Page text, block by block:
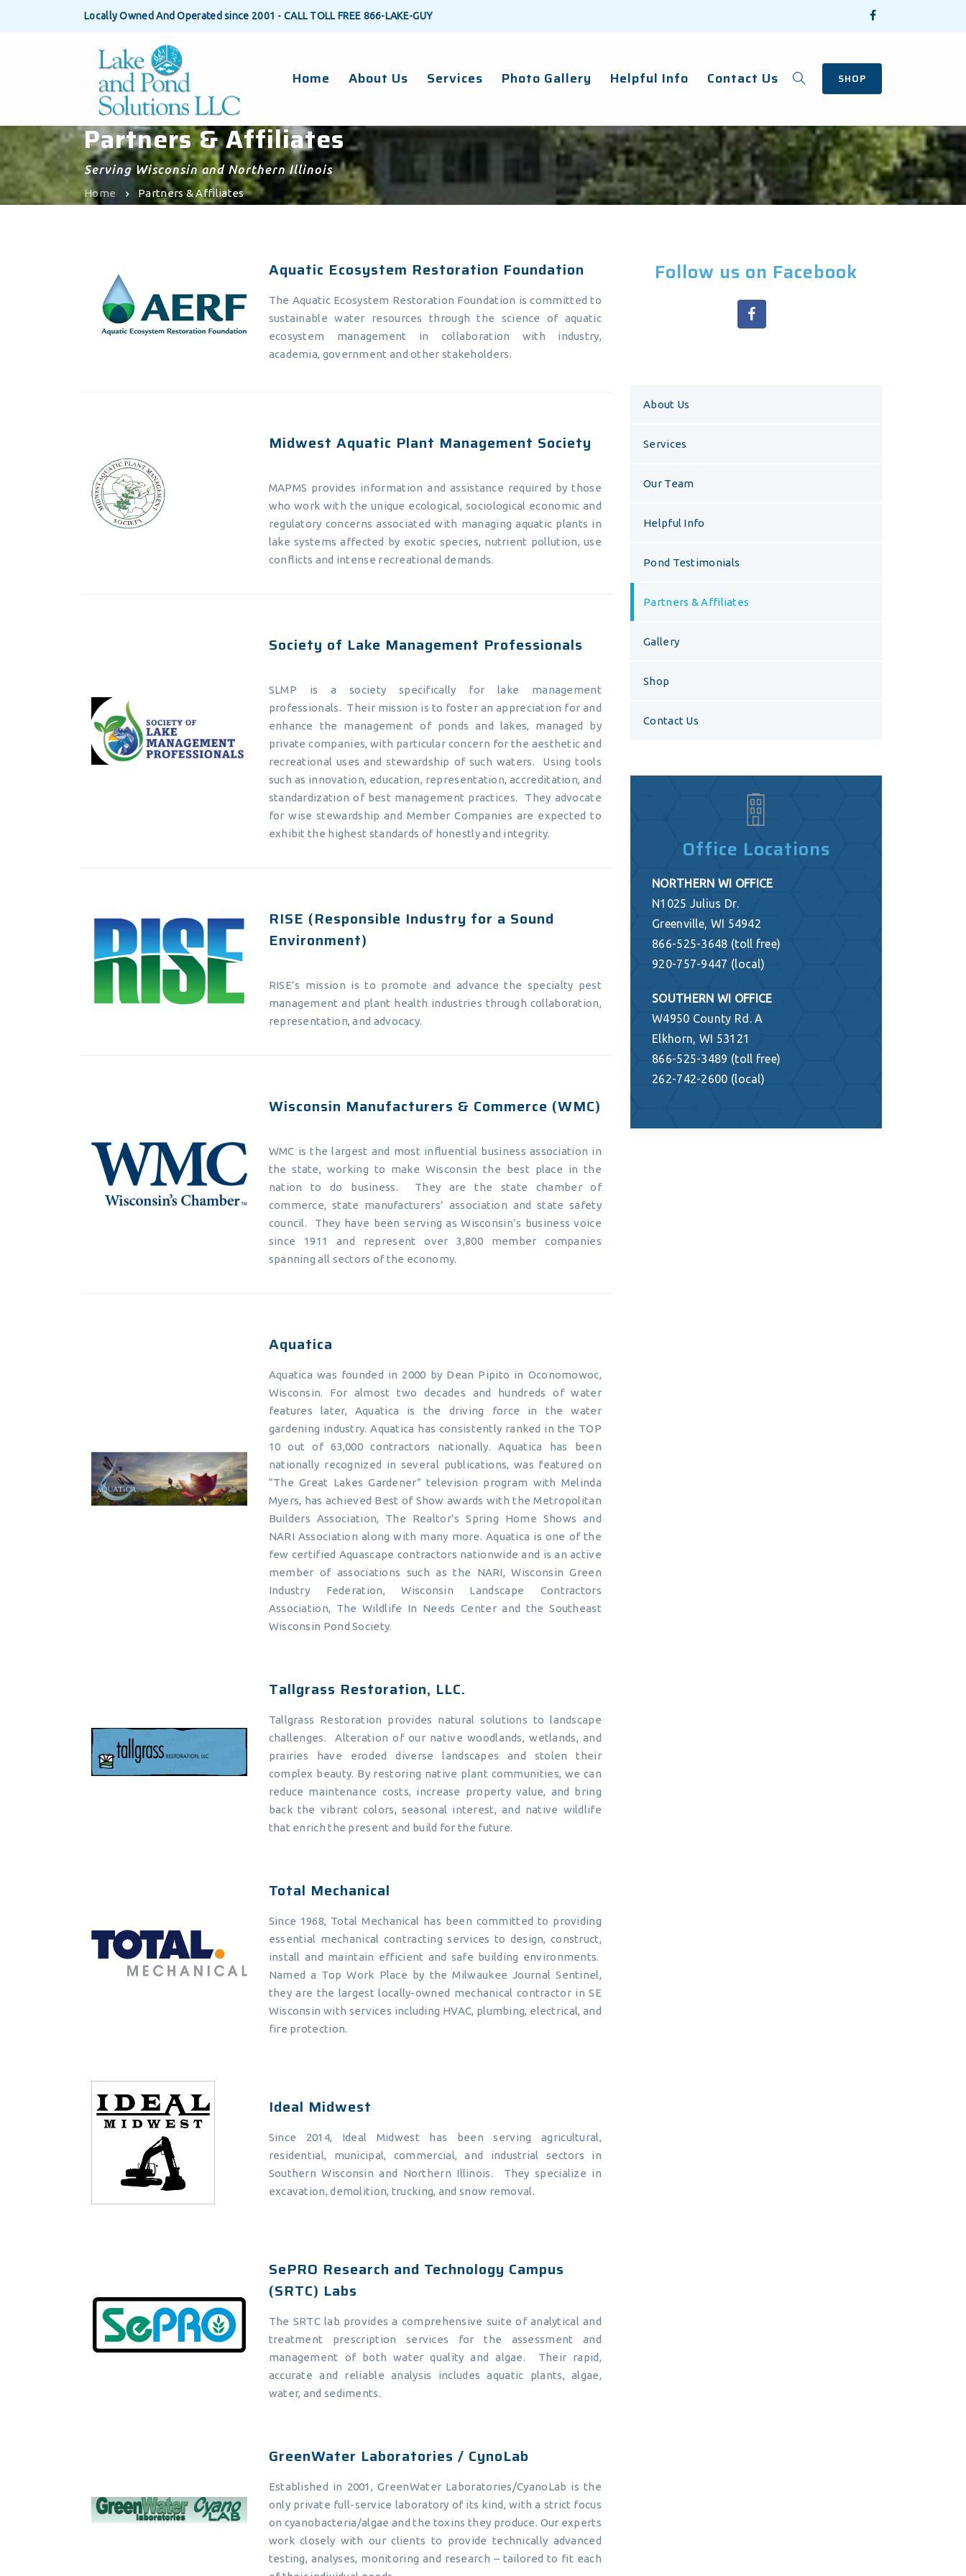
Locally Owned And Operated since 2001 - CALL TOLL FREE 866-LAKE-GUY
Home About Us Services Photo Gallery Helpful Info Contact Us SHOP
Partners & Affiliates
Serving Wisconsin and Northern Illinois
Home Partners & Affiliates
Aquatic Ecosystem Restoration Foundation
The Aquatic Ecosystem Restoration Foundation is committed to
sustainable water resources through the science of aquatic
ecosystem management in collaboration with industry,
academia, government and other stakeholders.
Midwest Aquatic Plant Management Society
MAPMS provides information and assistance required by those
who work with the unique ecological, sociological economic and
regulatory concerns associated with managing aquatic plants in
lake systems affected by exotic species, nutrient pollution, use
conflicts and intense recreational demands.
Society of Lake Management Professionals
SLMP is a society specifically for lake management
professionals. Their mission is to foster an appreciation for and
enhance the management of ponds and lakes, managed by
private companies, with particular concern for the aesthetic and
recreational uses and stewardship of such waters. Using tools
such as innovation, education, representation, accreditation, and
standardization of best management practices. They advocate
for wise stewardship and Member Companies are expected to
exhibit the highest standards of honestly and integrity.
RISE (Responsible Industry for a Sound
Environment)
RISE’s mission is to promote and advance the specialty pest
management and plant health industries through collaboration,
representation, and advocacy.
Wisconsin Manufacturers & Commerce (WMC)
WMC is the largest and most influential business association in
the state, working to make Wisconsin the best place in the
nation to do business. They are the state chamber of
commerce, state manufacturers’ association and state safety
council. They have been serving as Wisconsin’s business voice
since 1911 and represent over 3,800 member companies
spanning all sectors of the economy.
Aquatica
Aquatica was founded in 2000 by Dean Pipito in Oconomowoc,
Wisconsin. For almost two decades and hundreds of water
features later, Aquatica is the driving force in the water
gardening industry. Aquatica has consistently ranked in the TOP
10 out of 63,000 contractors nationally. Aquatica has been
nationally recognized in several publications, was featured on
“The Great Lakes Gardener” television program with Melinda
Myers, has achieved Best of Show awards with the Metropolitan
Builders Association, The Realtor’s Spring Home Shows and
NARI Association along with many more. Aquatica is one of the
few certified Aquascape contractors nationwide and is an active
member of associations such as the NARI, Wisconsin Green
Industry Federation, Wisconsin Landscape Contractors
Association, The Wildlife In Needs Center and the Southeast
Wisconsin Pond Society.
Tallgrass Restoration, LLC.
Tallgrass Restoration provides natural solutions to landscape
challenges. Alteration of our native woodlands, wetlands, and
prairies have eroded diverse landscapes and stolen their
complex beauty. By restoring native plant communities, we can
reduce maintenance costs, increase property value, and bring
back the vibrant colors, seasonal interest, and native wildlife
that enrich the present and build for the future.
Total Mechanical
Since 1968, Total Mechanical has been committed to providing
essential mechanical contracting services to design, construct,
install and maintain efficient and safe building environments.
Named a Top Work Place by the Milwaukee Journal Sentinel,
they are the largest locally-owned mechanical contractor in SE
Wisconsin with services including HVAC, plumbing, electrical, and
fire protection.
Ideal Midwest
Since 2014, Ideal Midwest has been serving agricultural,
residential, municipal, commercial, and industrial sectors in
Southern Wisconsin and Northern Illinois. They specialize in
excavation, demolition, trucking, and snow removal.
SePRO Research and Technology Campus
(SRTC) Labs
The SRTC lab provides a comprehensive suite of analytical and
treatment prescription services for the assessment and
management of both water quality and algae. Their rapid,
accurate and reliable analysis includes aquatic plants, algae,
water, and sediments.
GreenWater Laboratories / CynoLab
Established in 2001, GreenWater Laboratories/CyanoLab is the
only private full-service laboratory of its kind, with a strict focus
on cyanobacteria/algae and the toxins they produce. Our experts
work closely with our clients to provide technically advanced
testing, analyses, monitoring and research – tailored to fit each
Follow us on Facebook
About Us
Services
Our Team
Helpful Info
Pond Testimonials
Partners & Affiliates
Gallery
Shop
Contact Us
Office Locations
NORTHERN WI OFFICE
N1025 Julius Dr.
Greenville, WI 54942
866-525-3648 (toll free)
920-757-9447 (local)
SOUTHERN WI OFFICE
W4950 County Rd. A
Elkhorn, WI 53121
866-525-3489 (toll free)
262-742-2600 (local)